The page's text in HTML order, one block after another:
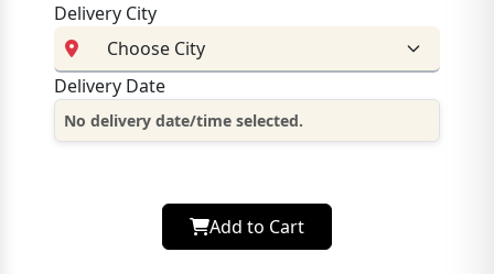
Delivery City
Delivery Date
No delivery date/time selected.
Add to Cart